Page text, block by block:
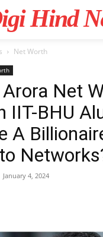
Hind
Net Worth
Net
IIT-BHU
A
January 4, 2024